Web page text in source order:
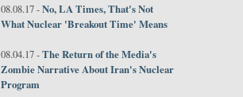
08.08.17 -No, LA Times, That's Not
What Nuclear 'Breakout Time' Means
08.04.17 -The Return of the Media's
Zombie Narrative About Iran's Nuclear
Program